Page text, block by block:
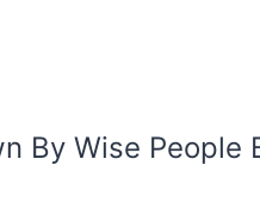
By Wise People